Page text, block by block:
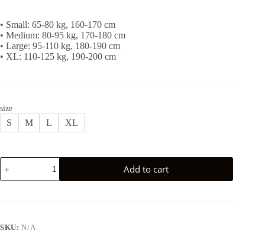
• Small: 65-80 kg, 160-170 cm
• Medium: 80-95 kg, 170-180 cm
• Large: 95-110 kg, 180-190 cm
• XL: 110-125 kg, 190-200 cm
size
S M L XL
CELTICS
T-
SHIRT
Add to cart
SKU:N/A